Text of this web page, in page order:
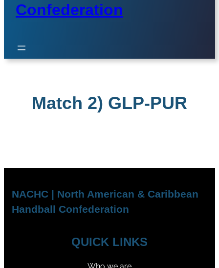
Confederation
Match 2) GLP-PUR
NACHC | North American & Caribbean
Handball Confederation
QUICK LINKS